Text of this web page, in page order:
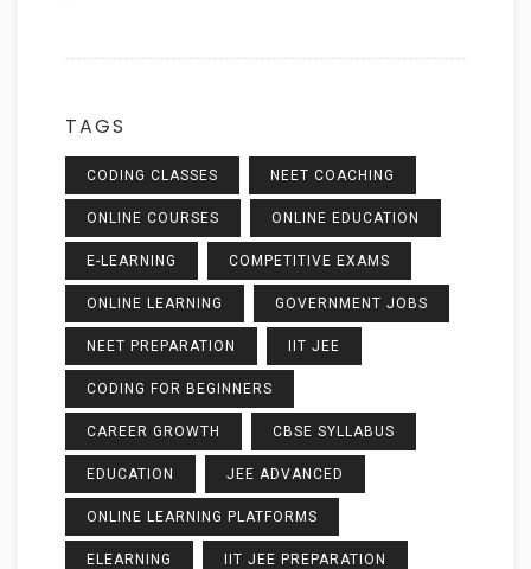
TAGS
CODING CLASSES NEET COACHING
ONLINE COURSES ONLINE EDUCATION
E-LEARNING COMPETITIVE EXAMS
ONLINE LEARNING GOVERNMENT JOBS
NEET PREPARATION IIT JEE
CODING FOR BEGINNERS
CAREER GROWTH CBSE SYLLABUS
EDUCATION JEE ADVANCED
ONLINE LEARNING PLATFORMS
ELEARNING IIT JEE PREPARATION